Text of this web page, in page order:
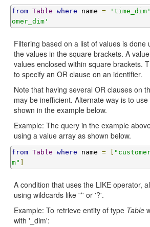
from Table where name = 'time_dim'
omer_dim'
Filtering based on a list of values is done
the values in the square brackets. A
values enclosed within square brackets.
to specify an OR clause on an identifier.
Note that having several OR clauses on
may be inefficient. Alternate way is to
shown in the example below.
Example: The query in the example
using a value array as shown below.
from Table where name =
m"
A condition that uses the LIKE operator,
using wildcards like '*' or '?'.
Example: To retrieve entity of type Table
with '_dim':